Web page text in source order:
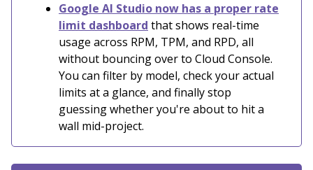
Google AI Studio now has a proper rate
limit dashboard that shows real-time
usage across RPM, TPM, and RPD, all
without bouncing over to Cloud Console.
You can filter by model, check your actual
limits at a glance, and finally stop
guessing whether you're about to hit a
wall mid-project.